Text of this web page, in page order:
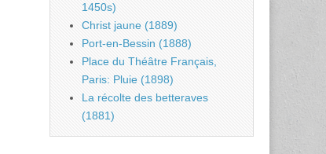
1450s)
Christ jaune (1889)
Port-en-Bessin (1888)
Place du Théâtre Français,
Paris: Pluie (1898)
La récolte des betteraves
(1881)